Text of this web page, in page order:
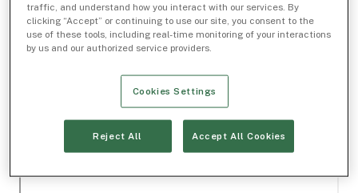
traffic, and understand how you interact with our services. By
clicking “Accept” or continuing to use our site, you consent to the
use of these tools, including real-time monitoring of your interactions
by us and our authorized service providers.
Cookies Settings
Reject All Accept All Cookies